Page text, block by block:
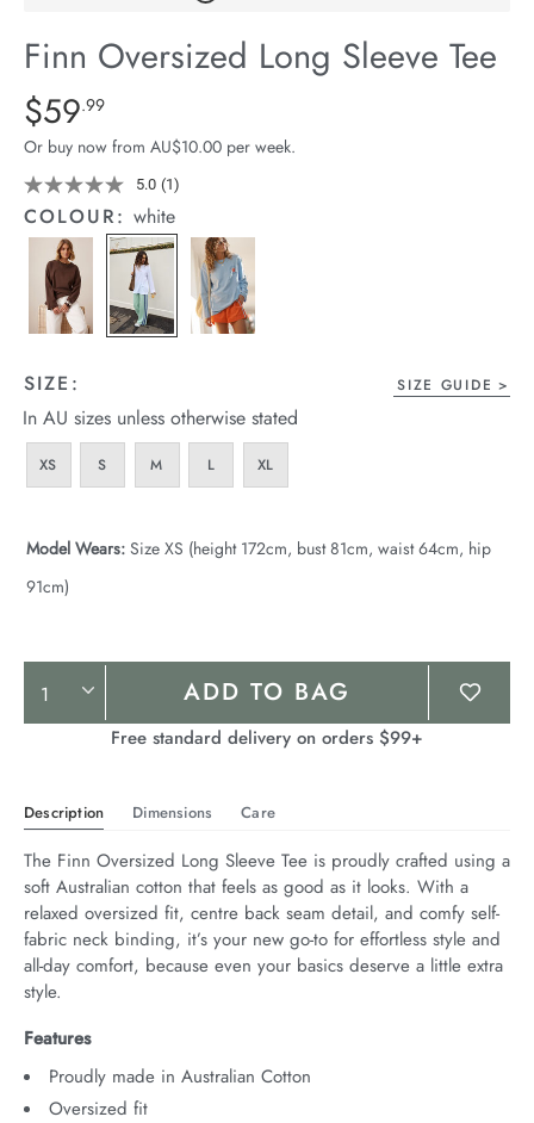
Finn Oversized Long Sleeve Tee
Details
https://cereslife.com/finn-
oversized-
long-
sleeve-
tee/1401910-
01.html
Standard Price $59.99
$59.99
Or buy now from AU$10.00 per week.
5.0 Read
a
Review.
Same
page
(1)
COLOUR:white
SIZE: SIZE GUIDE
In AU sizes unless otherwise stated
XS S M L XL
Model Wears: Size XS (height 172cm, bust 81cm, waist 64cm, hip
91cm)
Product
Actions
ADD TO BAG
Free standard delivery on orders $99+
Description Dimensions Care
The Finn Oversized Long Sleeve Tee is proudly crafted using a
soft Australian cotton that feels as good as it looks. With a
relaxed oversized fit, centre back seam detail, and comfy self-
fabric neck binding, it’s your new go-to for effortless style and
all-day comfort, because even your basics deserve a little extra
style.
Features
Proudly made in Australian Cotton
Oversized fit